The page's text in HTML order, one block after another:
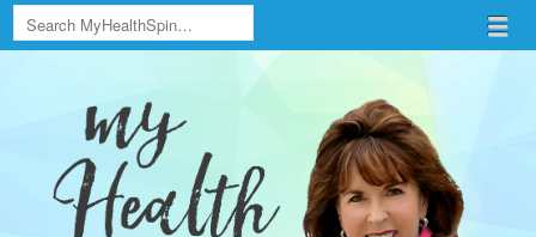
Menu
Skip to content